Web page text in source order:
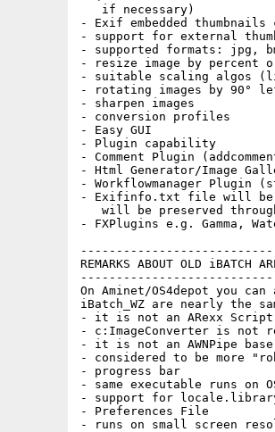
   if necessary)
- Exif embedded
- support for external
- supported formats: jpg,
- resize image by
- suitable scaling algos
- rotating images by 90°
- sharpen images
- conversion profiles
- Easy GUI
- Plugin capability
- Comment Plugin
- Html Generator/Image
- Workflowmanager
- Exifinfo.txt file will be
will be preserved
- FXPlugins e.g. Gamma,
REMARKS ABOUT OLD iBATCH
On Aminet/OS4depot you
iBatch_WZ are nearly the
- it is not an ARexx Script
- c:ImageConverter is not
- it is not an AWNPipe base
- considered to be more
- progress bar
- same executable runs on
- support for
- Preferences File
- runs on small screen